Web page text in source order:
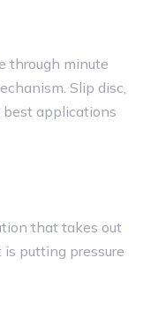
through minute
Slip disc,
applications
that takes out
putting pressure